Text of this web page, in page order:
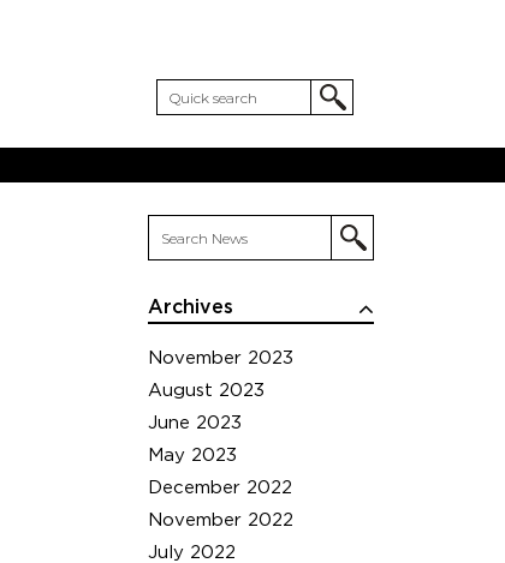
Archives
November 2023
August 2023
June 2023
May 2023
December 2022
November 2022
July 2022